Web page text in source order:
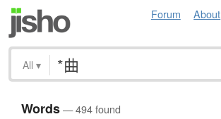
Forum About
All ▾
Words— 494 found